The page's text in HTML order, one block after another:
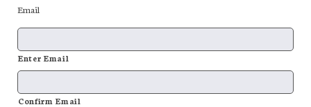
Email
Enter Email
Confirm Email